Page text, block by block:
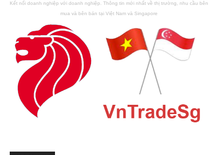
Kết nối doanh nghiệp với doanh nghiệp. Thông tin mới nhất về thị trường, nhu cầu bên
mua và bên bán tại Việt Nam và Singapore